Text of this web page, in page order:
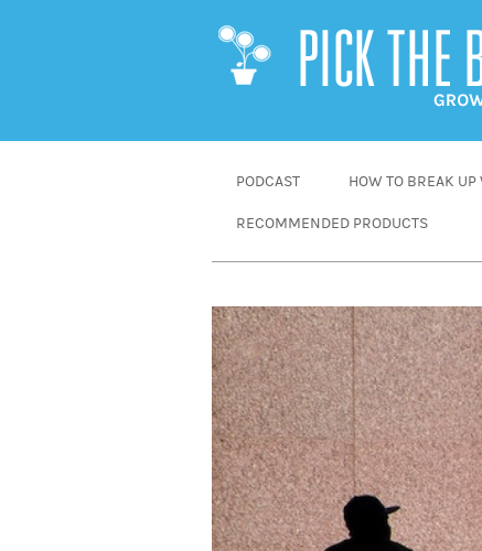
PODCAST HOW TO BREAK
RECOMMENDED PRODUCTS